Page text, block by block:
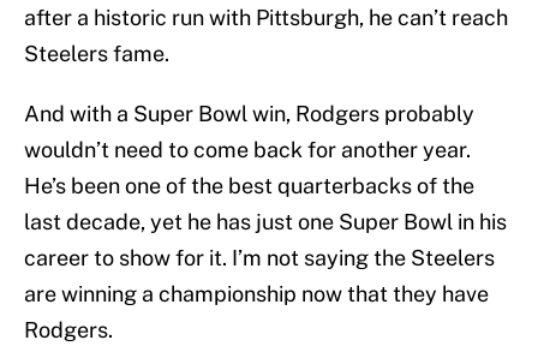
after a historic run with Pittsburgh, he can’t reach
Steelers fame.
And with a Super Bowl win, Rodgers probably
wouldn’t need to come back for another year.
He’s been one of the best quarterbacks of the
last decade, yet he has just one Super Bowl in his
career to show for it. I’m not saying the Steelers
are winning a championship now that they have
Rodgers.